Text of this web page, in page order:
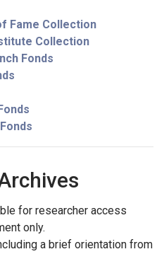
Fame Collection
Collection
Fonds
for researcher access
only.
a brief orientation from